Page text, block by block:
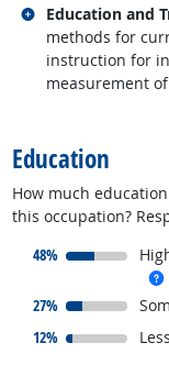
Education and
methods for
instruction for
measurement
Related
Education
How much
this occupation?
48%
27%
12%